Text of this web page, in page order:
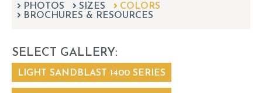
can
use
swipe
gestures.
PHOTOS SIZES
COLORS
BROCHURES & RESOURCES
SELECT GALLERY:
LIGHT SANDBLAST 1400 SERIES